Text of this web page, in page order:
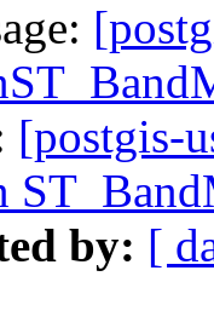
[postgis-
by: [